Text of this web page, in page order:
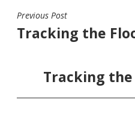
POST
NAVIGATION
Previous Post
Tracking the
Tracking